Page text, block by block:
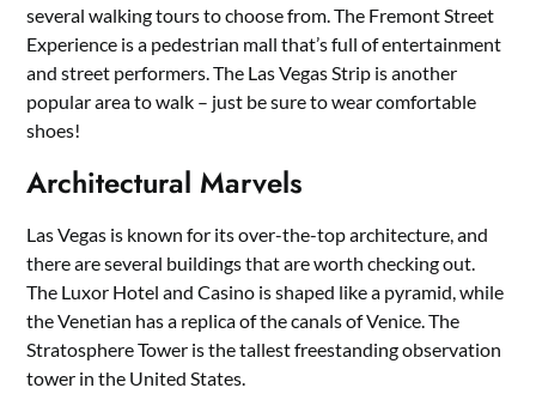
several walking tours to choose from. The Fremont Street
Experience is a pedestrian mall that’s full of entertainment
and street performers. The Las Vegas Strip is another
popular area to walk – just be sure to wear comfortable
shoes!
Architectural Marvels
Las Vegas is known for its over-the-top architecture, and
there are several buildings that are worth checking out.
The Luxor Hotel and Casino is shaped like a pyramid, while
the Venetian has a replica of the canals of Venice. The
Stratosphere Tower is the tallest freestanding observation
tower in the United States.